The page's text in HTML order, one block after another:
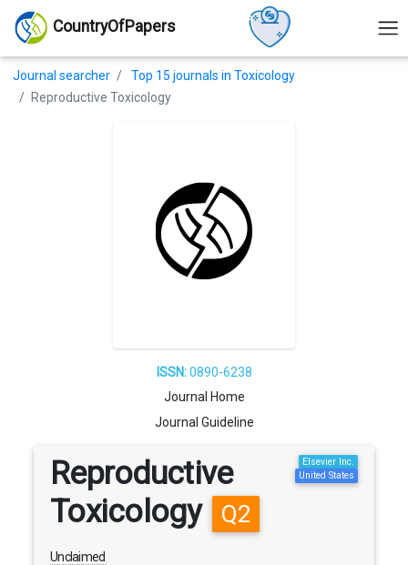
CountryOfPapers
Journal searcher
Top 15 journals in Toxicology
Reproductive Toxicology
ISSN:0890-6238
Journal Home
Journal Guideline
Reproductive
Toxicology
Q2
Unclaimed
Elsevier Inc.
United States